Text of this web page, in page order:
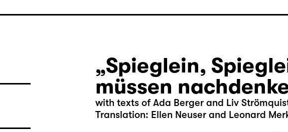
„Spieglein,
müssen
with texts of Ada Berger and Liv
Translation: Ellen Neuser and Leonard